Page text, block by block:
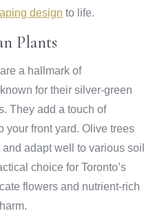
design to life.
Plants
a hallmark of
for their silver-green
They add a touch of
your front yard. Olive trees
adapt well to various soil
choice for Toronto’s
flowers and nutrient-rich